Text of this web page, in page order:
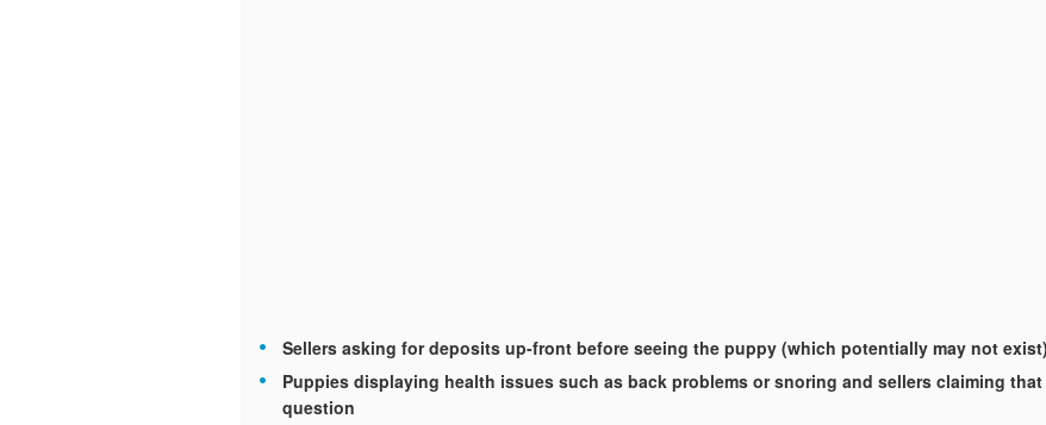
Sellers asking for deposits up-front before seeing the puppy (which potentially may not exist)
Puppies displaying health issues such as back problems or snoring and sellers claiming that
question